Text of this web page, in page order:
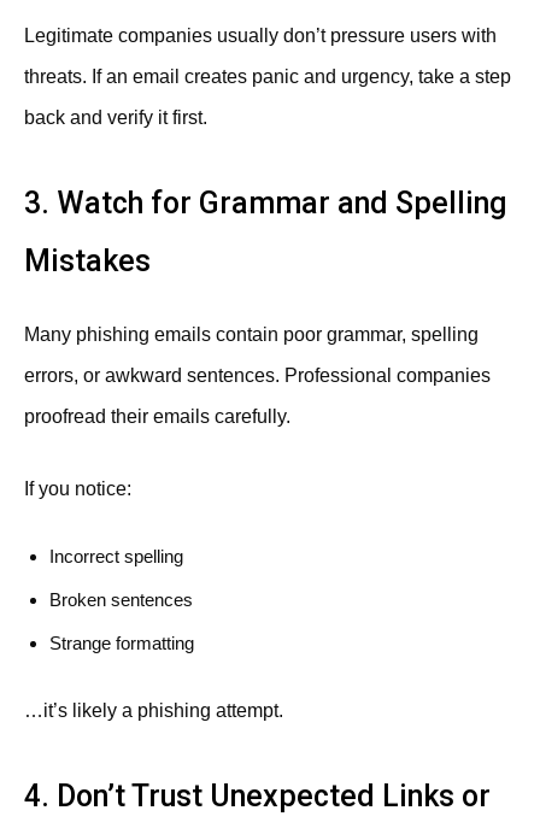
Legitimate companies usually don’t pressure users with
threats. If an email creates panic and urgency, take a step
back and verify it first.
3. Watch for Grammar and Spelling
Mistakes
Many phishing emails contain poor grammar, spelling
errors, or awkward sentences. Professional companies
proofread their emails carefully.
If you notice:
Incorrect spelling
Broken sentences
Strange formatting
…it’s likely a phishing attempt.
4. Don’t Trust Unexpected Links or